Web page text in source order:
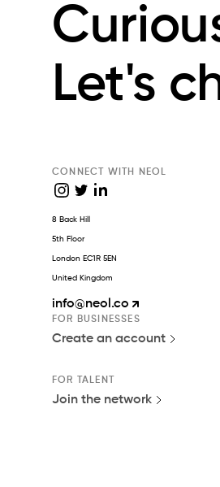
Let's
CONNECT WITH NEOL
8 Back Hill
5th Floor
London EC1R 5EN
United Kingdom
info@neol.co
FOR BUSINESSES
Create an account
FOR TALENT
Join the network